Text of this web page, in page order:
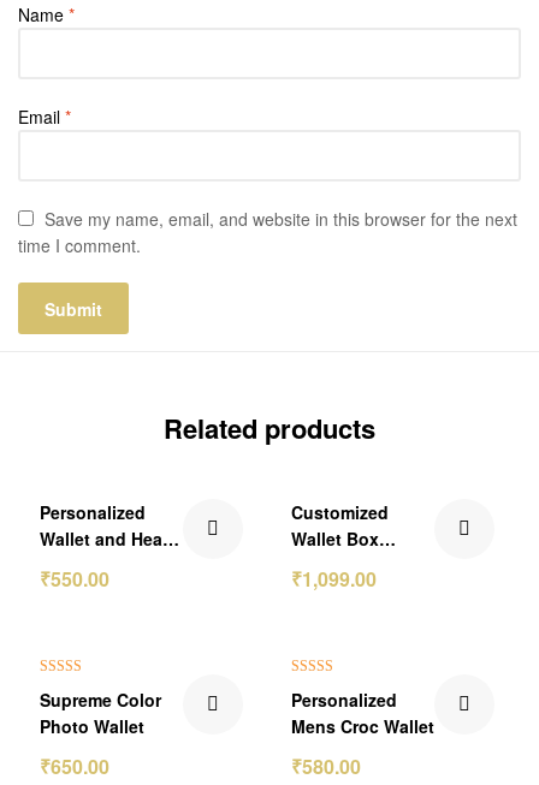
Name *
Email *
Save my name, email, and website in this browser for the next
time I comment.
Related products
₹250.00 Off
Personalized
Wallet and Heart
Keychain Gift Set
₹550.00
₹150.00 Off
Customized
Wallet Box
Combo Gift
₹1,099.00
₹150.00 Off
out of 5
Supreme Color
Photo Wallet
₹650.00
₹70.00 Off
out of 5
Personalized
Mens Croc Wallet
₹580.00